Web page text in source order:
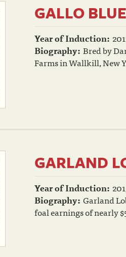
GALLO
Year of Induction:
Biography: Bred by
Farms in Wallkill, New
GARLAND
Year of Induction:
Biography: Garland
foal earnings of nearly